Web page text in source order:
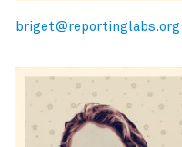
briget@reportinglabs.org